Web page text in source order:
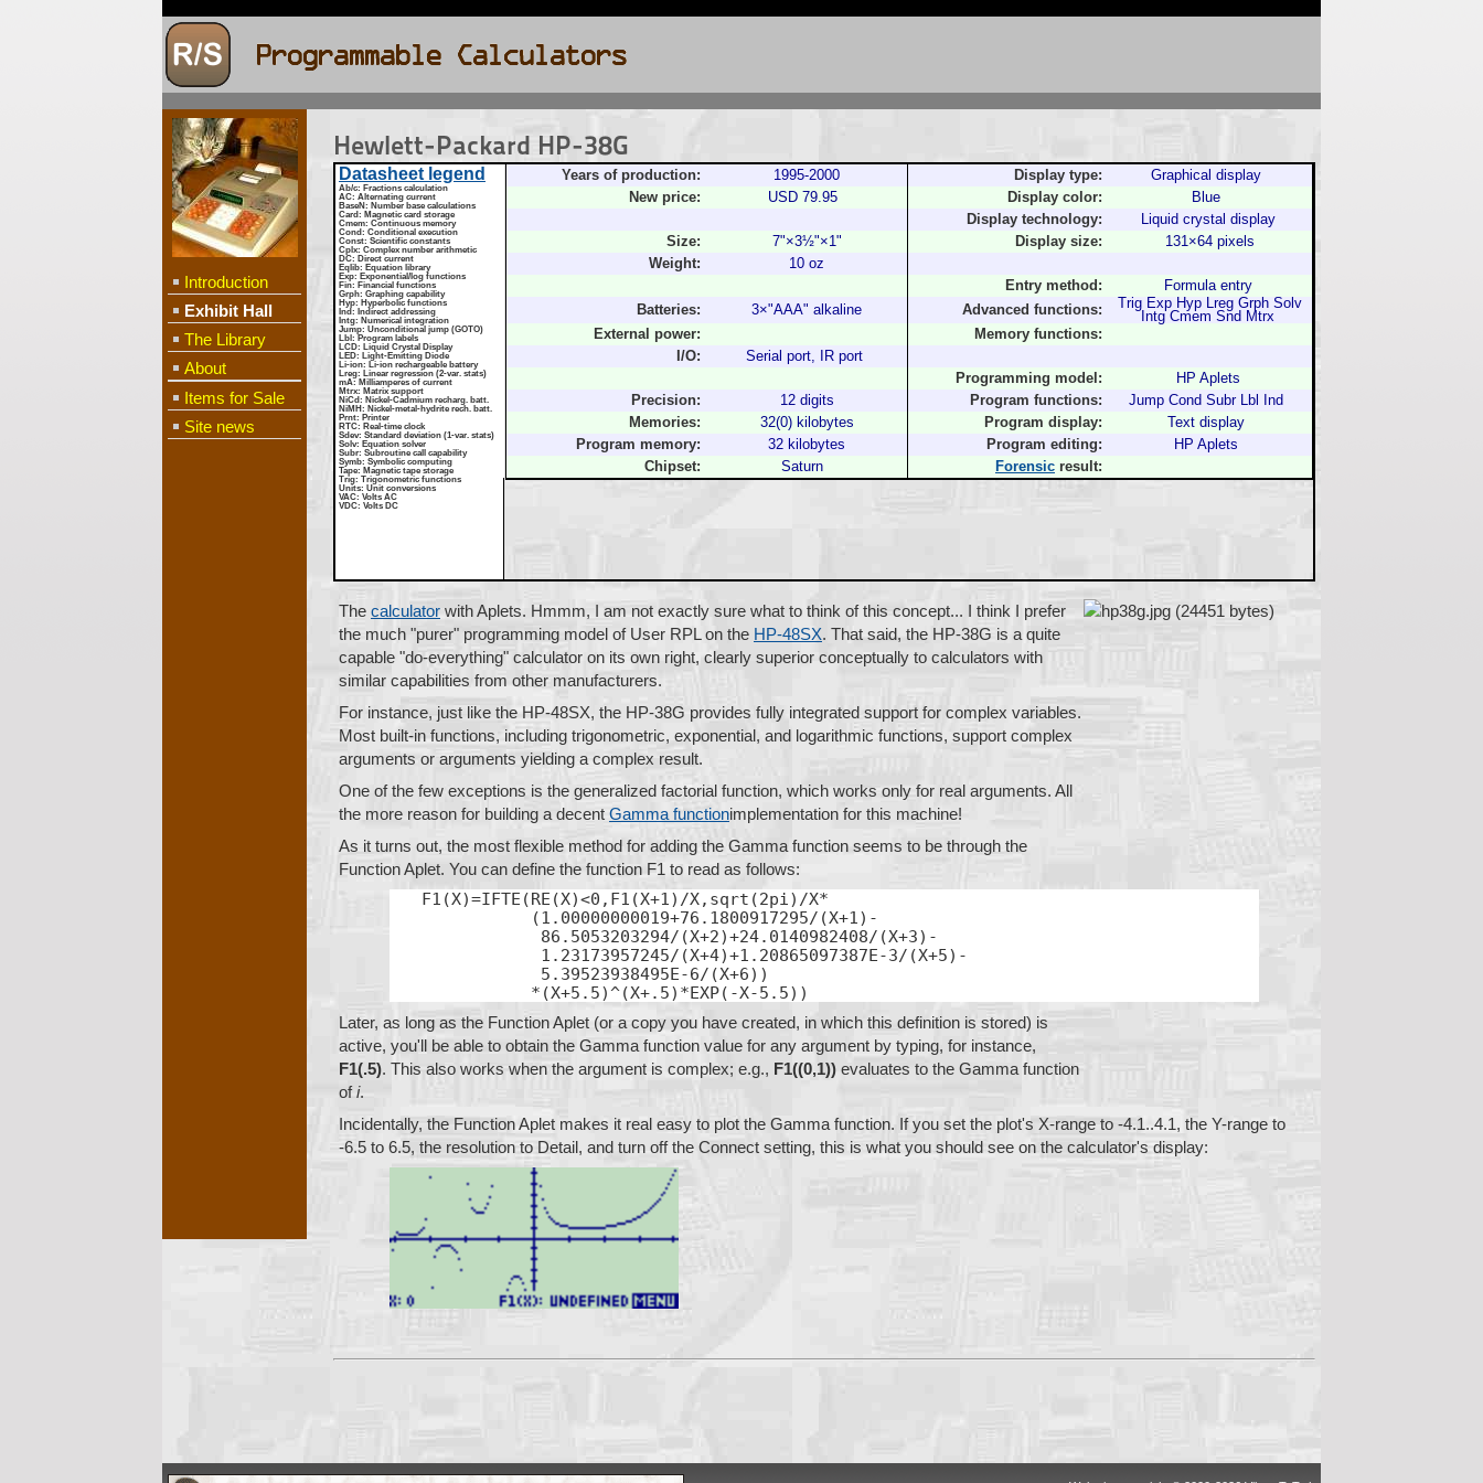
Introduction
Exhibit Hall
The Library
About
Items for Sale
Site news
Hewlett-Packard HP-38G
Datasheet legend
Ab/c: Fractions calculation
AC: Alternating current
BaseN: Number base calculations
Card : Magnetic card storage
Cmem: Continuous memory
Cond : Conditional execution
Const: Scientific constants
Cplx: Complex number arithmetic
DC: Direct current
Eqlib: Equation library
Exp: Exponential/log functions
Fin: Financial functions
Grph: Graphing capability
Hyp: Hyperbolic functions
Ind : Indirect addressing
Intg: Numerical integration
Jump: Unconditional jump (GOTO)
Lbl : Program labels
LCD: Liquid Crystal Display
LED: Light-Emitting Diode
Li-ion: Li-ion rechargeable battery
Lreg: Linear regression (2-var. stats)
mA: Milliamperes of current
Mtrx: Matrix support
NiCd : Nickel-Cadmium recharg. batt.
NiMH : Nickel-metal-hydrite rech. batt.
Prnt: Printer
RTC: Real-time clock
Sdev: Standard deviation (1-var. stats)
Solv: Equation solver
Subr: Subroutine call capability
Symb: Symbolic computing
Tape: Magnetic tape storage
Trig: Trigonometric functions
Units: Unit conversions
VAC: Volts AC
VDC: Volts DC
Years of production: 1995-2000 Display type:
Graphical display
New price:
USD 79.95 Display color:
Blue
Display technology:
Liquid crystal display
Size:
7"×3½"×1" Display size:
131×64 pixels
Weight:
10 oz
Entry method:
Formula entry
Batteries:
3×"AAA" alkaline Advanced functions:
Trig Exp Hyp Lreg Grph Solv
Intg Cmem Snd Mtrx
External power:
Memory functions:
I/O:
Serial port, IR port
Programming model:
HP Aplets
Precision:
12 digits Program functions:
Jump Cond Subr Lbl Ind
Memories:
32(0) kilobytes Program display:
Text display
Program memory:
32 kilobytes Program editing:
HP Aplets
Chipset:
Saturn Forensic result:
The calculator with Aplets. Hmmm, I am not exactly sure what to think of this concept... I think I prefer
the much "purer" programming model of User RPL on the HP-48SX. That said, the HP-38G is a quite
capable "do-everything" calculator on its own right, clearly superior conceptually to calculators with
similar capabilities from other manufacturers.
For instance, just like the HP-48SX, the HP-38G provides fully integrated support for complex variables.
Most built-in functions, including trigonometric, exponential, and logarithmic functions, support complex
arguments or arguments yielding a complex result.
One of the few exceptions is the generalized factorial function, which works only for real arguments. All
the more reason for building a decent Gamma functionimplementation for this machine!
As it turns out, the most flexible method for adding the Gamma function seems to be through the
Function Aplet. You can define the function F1 to read as follows:
F1(X)=IFTE(RE(X)<0,F1(X+1)/X,sqrt(2pi)/X*
           (1.00000000019+76.1800917295/(X+1)-
            86.5053203294/(X+2)+24.0140982408/(X+3)-
            1.23173957245/(X+4)+1.20865097387E-3/(X+5)-
            5.39523938495E-6/(X+6))
           *(X+5.5)^(X+.5)*EXP(-X-5.5))
Later, as long as the Function Aplet (or a copy you have created, in which this definition is stored) is
active, you'll be able to obtain the Gamma function value for any argument by typing, for instance,
F1(.5). This also works when the argument is complex; e.g., F1((0,1)) evaluates to the Gamma function
ofi.
Incidentally, the Function Aplet makes it real easy to plot the Gamma function. If you set the plot's X-range to -4.1..4.1, the Y-range to
-6.5 to 6.5, the resolution to Detail, and turn off the Connect setting, this is what you should see on the calculator's display: